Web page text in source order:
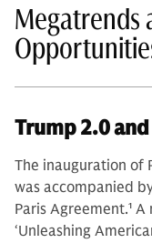
Megatrends
Trump 2.0
The inauguration of
was accompanied
Paris Agreement.1 A
‘Unleashing